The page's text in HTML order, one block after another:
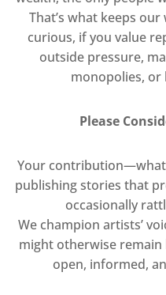
That’s what keeps
curious, if you value
outside pressure,
monopolies, or
Please
Your
publishing stories that
occasionally
We champion artists’
might otherwise
open, informed,